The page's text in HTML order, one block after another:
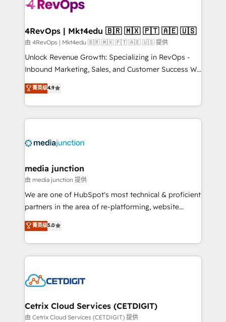
explore whether S2 is the partner you’ve been
looking for...and get your next big initiative moving!
4RevOps | Mkt4edu 🇧🇷 🇲🇽 🇵🇹 🇦🇪 🇺🇸
由 4RevOps | Mkt4edu 🇧🇷 🇲🇽 🇵🇹 🇦🇪 🇺🇸 提供
Unlock Revenue Growth: Specializing in RevOps -
Inbound Marketing, Sales, and Customer Success We
specialize in driving revenue growth for companies
across industries through tailored marketing, sales,
and customer success strategies, utilizing RevOps
methodologies. As Latin America's largest HubSpot
offer unparalleled insights. Operating in five
Mexico, USA, and Portugal—we've executed over a
hundred successful operations. Our approach,
rooted in RevOps principles, integrates analysis,
training, planning, and qualification. Leveraging
inbound marketing tactics, we focus on
understanding, nurturing, and converting leads.
competitive market.
菁英级4.9
media junction
由 media junction 提供
We are one of HubSpot's most technical & proficient
partners in the area of re-platforming, website
design & development. We specialize in multi-hub
implementations for mid-market & enterprise
companies. We are woman-owned, powered by
coffee, and we ❤️ dogs. We produce award-winning
Impact Award 🏆2022 Technical Expertise Impact
Award 🏆2020 Elite Solutions Partner 🏆2019
Integrations HubSpot Impact Award 🏆2019
菁英级5.0
Cetrix Cloud Services (CETDIGIT)
由 Cetrix Cloud Services (CETDIGIT) 提供